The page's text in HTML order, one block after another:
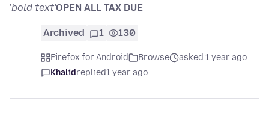
'bold text'OPEN ALL TAX DUE
Archived 1 130
Firefox for Android Browse
asked 1 year ago
Khalidreplied1 year ago